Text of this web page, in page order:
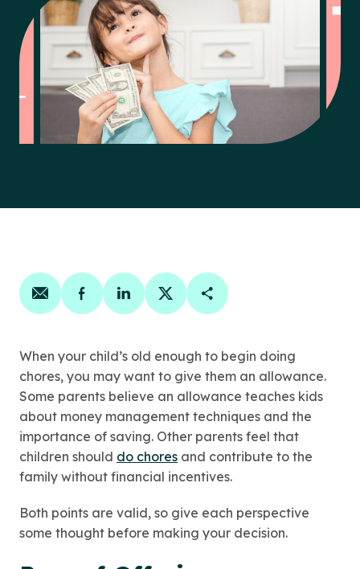
Share on email
Share on facebook
Share on linkedin
Share on twitter
Copy Page Link
When your child’s old enough to begin doing
chores, you may want to give them an allowance.
Some parents believe an allowance teaches kids
about money management techniques and the
importance of saving. Other parents feel that
children should do chores and contribute to the
family without financial incentives.
Both points are valid, so give each perspective
some thought before making your decision.